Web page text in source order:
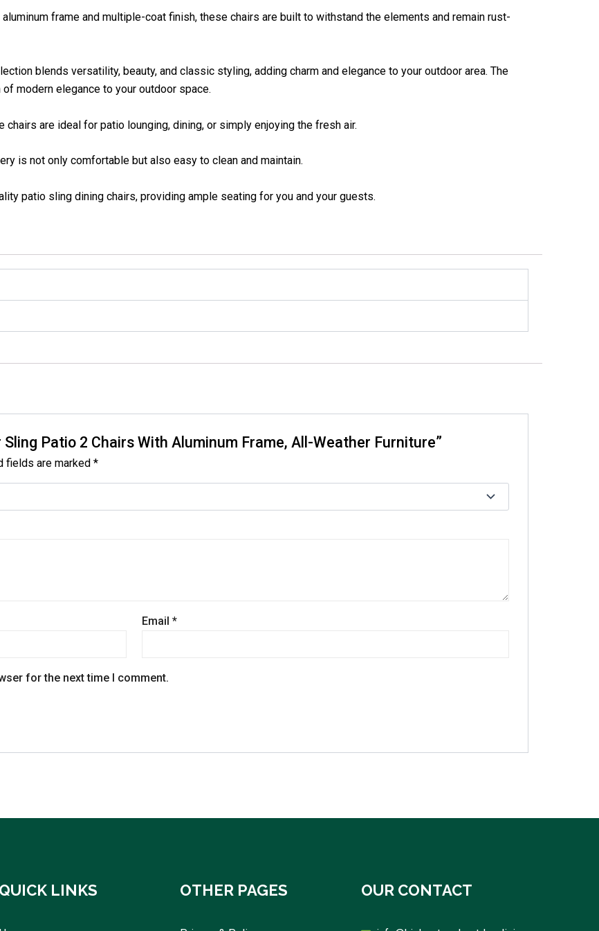
frame and multiple-coat finish, these chairs are built to withstand the elements and remain rust-
blends versatility, beauty, and classic styling, adding charm and elegance to your outdoor area. The
modern elegance to your outdoor space.
chairs are ideal for patio lounging, dining, or simply enjoying the fresh air.
is not only comfortable but also easy to clean and maintain.
patio sling dining chairs, providing ample seating for you and your guests.
Patio 2 Chairs With Aluminum Frame, All-Weather Furniture”
fields are marked *
Email *
for the next time I comment.
QUICK LINKS OTHER PAGES OUR CONTACT